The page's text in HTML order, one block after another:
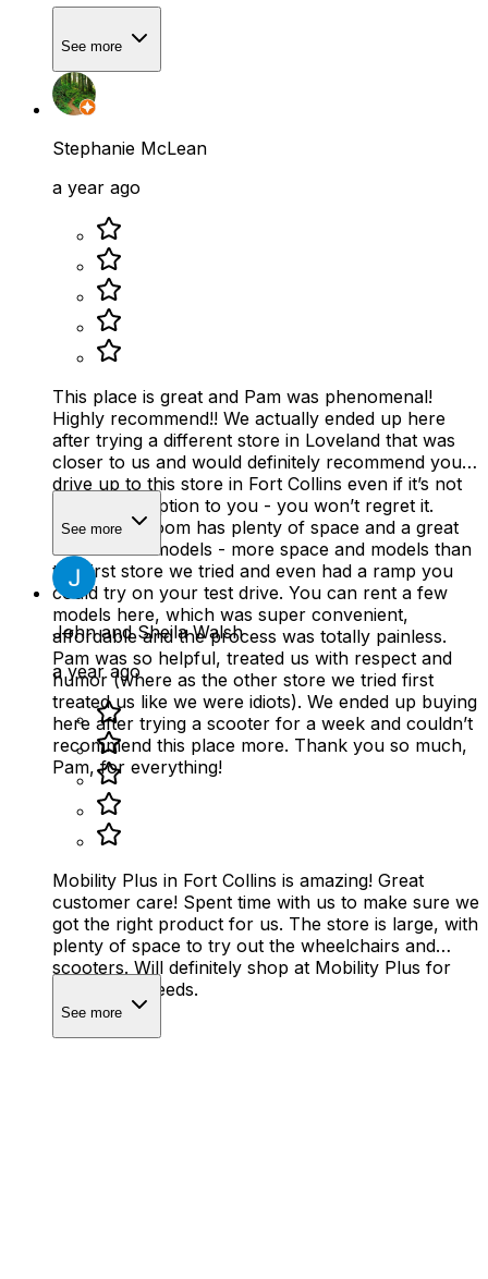
See more
Stephanie McLean
a year ago
This place is great and Pam was phenomenal!
Highly recommend!! We actually ended up here
after trying a different store in Loveland that was
closer to us and would definitely recommend you
drive up to this store in Fort Collins even if it’s not
the closest option to you - you won’t regret it.
Their showroom has plenty of space and a great
selection of models - more space and models than
the first store we tried and even had a ramp you
could try on your test drive. You can rent a few
models here, which was super convenient,
affordable and the process was totally painless.
Pam was so helpful, treated us with respect and
humor (where as the other store we tried first
treated us like we were idiots). We ended up buying
here after trying a scooter for a week and couldn’t
recommend this place more. Thank you so much,
Pam, for everything!
See more
John and Sheila Walsh
a year ago
Mobility Plus in Fort Collins is amazing! Great
customer care! Spent time with us to make sure we
got the right product for us. The store is large, with
plenty of space to try out the wheelchairs and
scooters. Will definitely shop at Mobility Plus for
any future needs.
See more